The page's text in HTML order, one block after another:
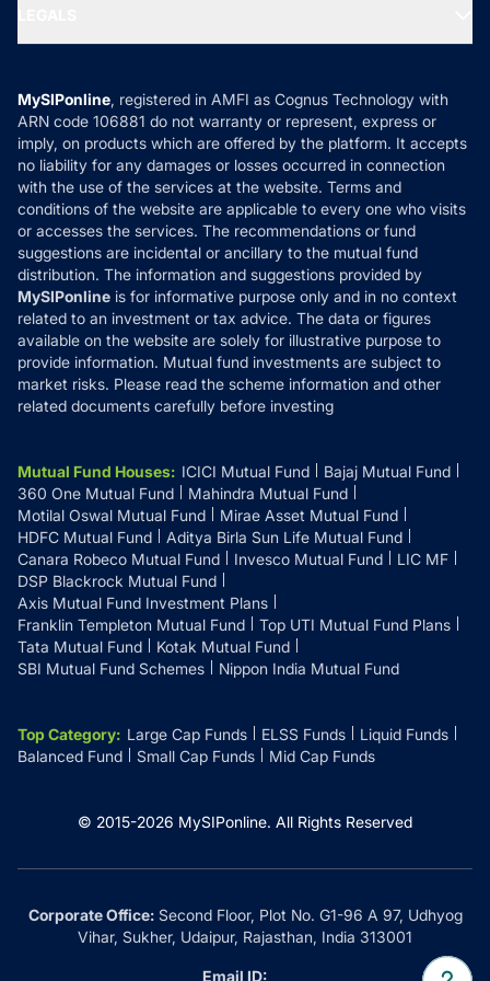
MF News
How it Works
Reviews
Privacy Policy
Refund & Cancellation
Disclaimer
Disclosures
MySIPonline, registered in AMFI as Cognus Technology with
ARN code 106881 do not warranty or represent, express or
imply, on products which are offered by the platform. It accepts
no liability for any damages or losses occurred in connection
with the use of the services at the website. Terms and
conditions of the website are applicable to every one who visits
or accesses the services. The recommendations or fund
suggestions are incidental or ancillary to the mutual fund
distribution. The information and suggestions provided by
MySIPonline is for informative purpose only and in no context
related to an investment or tax advice. The data or figures
available on the website are solely for illustrative purpose to
provide information. Mutual fund investments are subject to
market risks. Please read the scheme information and other
related documents carefully before investing
Mutual Fund Houses: ICICI Mutual Fund
Bajaj Mutual Fund
360 One Mutual Fund
Mahindra Mutual Fund
Motilal Oswal Mutual Fund
Mirae Asset Mutual Fund
HDFC Mutual Fund
Aditya Birla Sun Life Mutual Fund
Canara Robeco Mutual Fund
Invesco Mutual Fund
LIC MF
DSP Blackrock Mutual Fund
Axis Mutual Fund Investment Plans
Franklin Templeton Mutual Fund
Top UTI Mutual Fund Plans
Tata Mutual Fund
Kotak Mutual Fund
SBI Mutual Fund Schemes
Nippon India Mutual Fund
Top Category: Large Cap Funds ELSS Funds
Liquid Funds
Balanced Fund
Small Cap Funds Mid Cap Funds
© 2015-2026 MySIPonline. All Rights Reserved
Corporate Office:Second Floor, Plot No. G1-96 A 97, Udhyog
Vihar, Sukher, Udaipur, Rajasthan, India 313001
Email ID: